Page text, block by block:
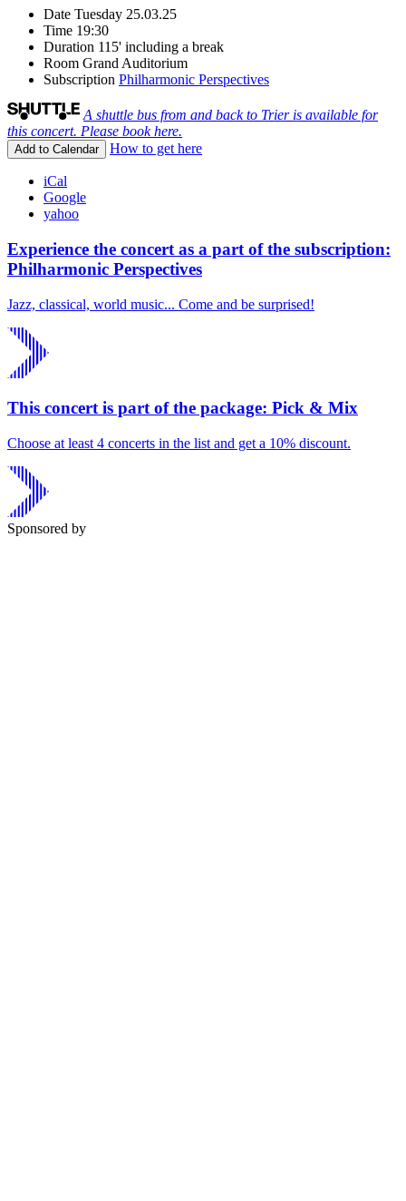
Date Tuesday 25.03.25
Time 19:30
Duration 115' including a break
Room Grand Auditorium
Subscription Philharmonic Perspectives
A shuttle bus from and back to Trier is available for
this concert. Please book here.
Add to Calendar How to get here
iCal
Google
yahoo
Experience the concert as a part of the subscription:
Philharmonic Perspectives
Jazz, classical, world music... Come and be surprised!
This concert is part of the package: Pick & Mix
Choose at least 4 concerts in the list and get a 10% discount.
Sponsored by